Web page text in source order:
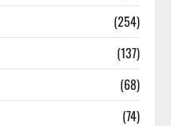
(254)
(137)
(68)
(74)